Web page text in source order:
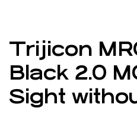
Trijicon
Black 2.0
Sight